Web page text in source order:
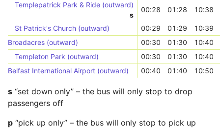
Templepatrick Park & Ride (outward)
s
00:28 01:28 10:38
St Patrick's Church (outward) 00:29 01:29
10:39
Broadacres (outward)
00:30 01:30
10:40
Templeton Park (outward)
00:30 01:30
10:40
Belfast International Airport (outward)
00:40 01:40 10:50
s “set down only” – the bus will only stop to drop
passengers off
p “pick up only” – the bus will only stop to pick up